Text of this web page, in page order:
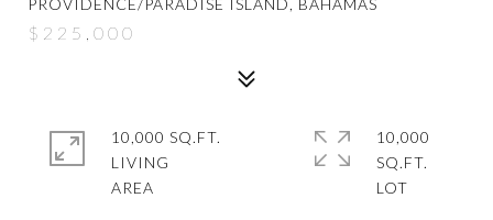
PROVIDENCE/PARADISE ISLAND, BAHAMAS
$225,000
10,000 SQ.FT.
LIVING
10,000
SQ.FT.